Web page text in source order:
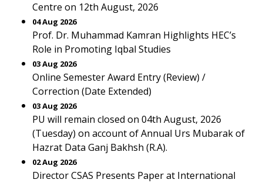
Centre on 12th August, 2026
04 Aug 2026
Prof. Dr. Muhammad Kamran Highlights HEC’s
Role in Promoting Iqbal Studies
03 Aug 2026
Online Semester Award Entry (Review) /
Correction (Date Extended)
03 Aug 2026
PU will remain closed on 04th August, 2026
(Tuesday) on account of Annual Urs Mubarak of
Hazrat Data Ganj Bakhsh (R.A).
02 Aug 2026
Director CSAS Presents Paper at International